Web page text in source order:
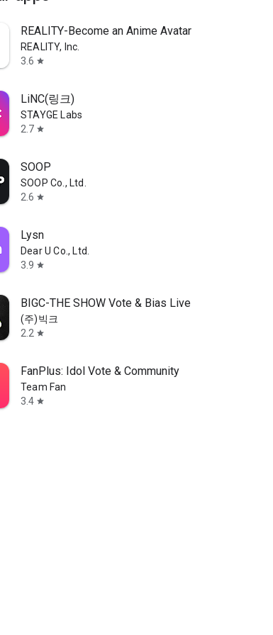
REALITY-Become an Anime Avatar
REALITY, Inc.
3.6 star
LiNC(링크)
STAYGE Labs
2.7 star
SOOP
SOOP Co., Ltd.
2.6 star
Lysn
Dear U Co., Ltd.
3.9 star
BIGC-THE SHOW Vote & Bias Live
(주)빅크
2.2 star
FanPlus: Idol Vote & Community
Team Fan
3.4 star